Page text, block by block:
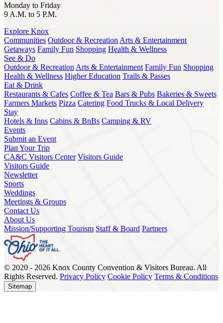
Monday to Friday
9 A.M. to 5 P.M.
Explore Knox
Communities Outdoor & Recreation Arts & Entertainment
Getaways Family Fun Shopping Health & Wellness
See & Do
Outdoor & Recreation Arts & Entertainment Family Fun Shopping
Health & Wellness Higher Education Trails & Passes
Eat & Drink
Restaurants & Cafes Coffee & Tea Bars & Pubs Bakeries & Sweets
Farmers Markets Pizza Catering Food Trucks & Local Delivery
Stay
Hotels & Inns Cabins & BnBs Camping & RV
Events
Submit an Event
Plan Your Trip
CA&C Visitors Center Visitors Guide
Visitors Guide
Newsletter
Sports
Weddings
Meetings & Groups
Contact Us
About Us
Mission/Supporting Tourism Staff & Board Partners
© 2020 - 2026 Knox County Convention & Visitors Bureau. All
Rights Reserved. Privacy Policy Cookie Policy Terms & Conditions
Sitemap